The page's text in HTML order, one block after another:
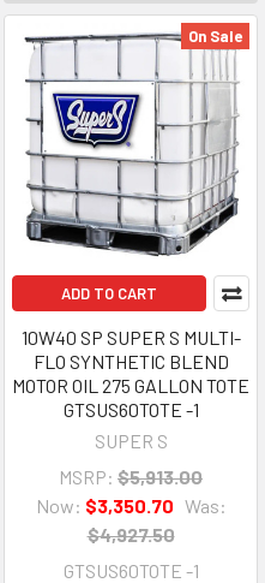
On Sale
ADD TO CART
10W40 SP SUPER S MULTI-
FLO SYNTHETIC BLEND
MOTOR OIL 275 GALLON TOTE
GTSUS60TOTE -1
SUPER S
MSRP: $5,913.00
Now: $3,350.70 Was:
$4,927.50
GTSUS60TOTE -1